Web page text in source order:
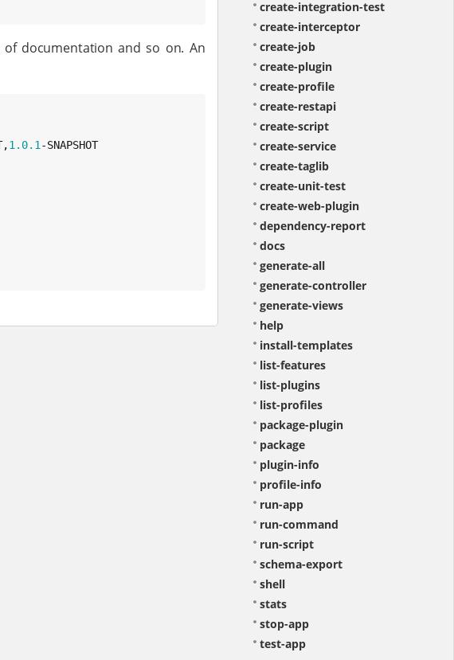
documentation and so on. An
1.0.1 -SNAPSHOT
create-integration-test
create-interceptor
create-job
create-plugin
create-profile
create-restapi
create-script
create-service
create-taglib
create-unit-test
create-web-plugin
dependency-report
docs
generate-all
generate-controller
generate-views
help
install-templates
list-features
list-plugins
list-profiles
package-plugin
package
plugin-info
profile-info
run-app
run-command
run-script
schema-export
shell
stats
stop-app
test-app